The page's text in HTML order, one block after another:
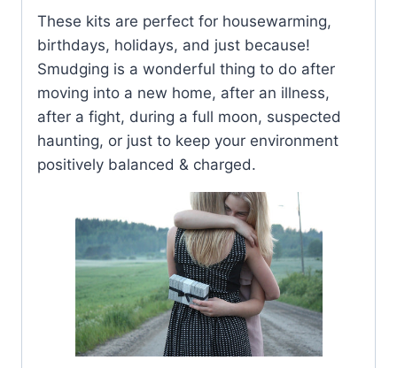
These kits are perfect for housewarming,
birthdays, holidays, and just because!
Smudging is a wonderful thing to do after
moving into a new home, after an illness,
after a fight, during a full moon, suspected
haunting, or just to keep your environment
positively balanced & charged.